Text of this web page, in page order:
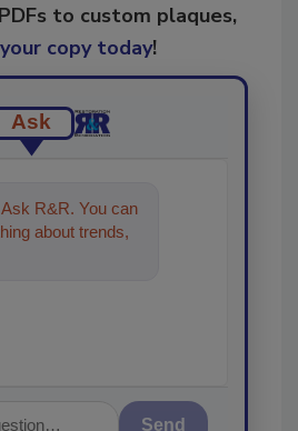
to custom plaques,
copy today!
Ask
R&R. You can
about trends,
and technologies